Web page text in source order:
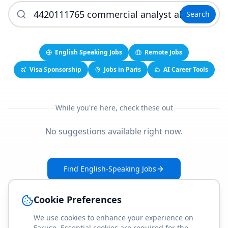
Search
English Speaking Jobs
Remote Jobs
Visa Sponsorship
Jobs in Paris AI Career Tools
While you're here, check these out
No suggestions available right now.
Find English-Speaking Jobs
Cookie Preferences
We use cookies to enhance your experience on